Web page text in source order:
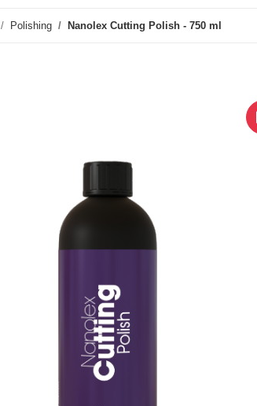
Polishing Nanolex Cutting Polish - 750 ml